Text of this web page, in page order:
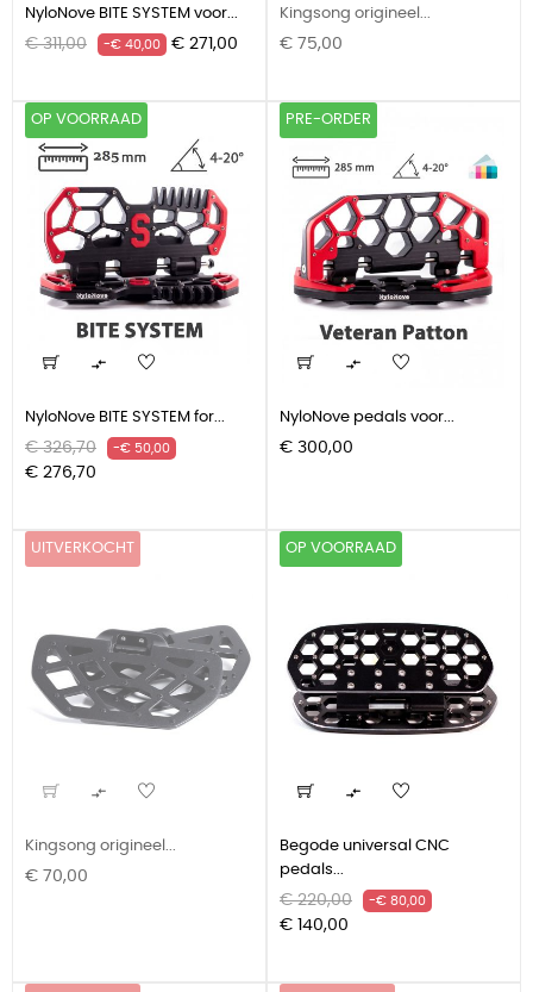
NyloNove BITE SYSTEM voor...
Normale
€ 311,00 -€ 40,00 Prijs
€ 271,00
Kingsong origineel...
Prijs
€ 75,00
OP VOORRAAD

NyloNove BITE SYSTEM for...
Normale
prijs
€ 326,70 -€ 50,00 Prijs
€ 276,70
PRE-ORDER

NyloNove pedals voor...
Prijs
€ 300,00
UITVERKOCHT

Kingsong origineel...
Prijs
€ 70,00
OP VOORRAAD

Begode universal CNC
pedals...
Normale
prijs
€ 220,00 -€ 80,00 Prijs
€ 140,00